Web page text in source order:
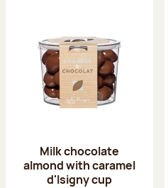
Milk chocolate
almond with caramel
d'Isigny cup